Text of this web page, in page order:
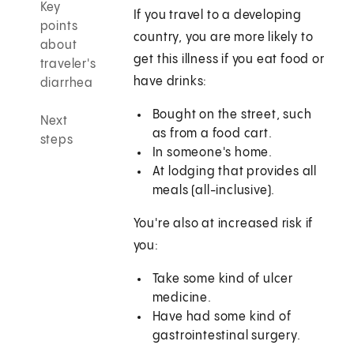
Key
points
about
traveler's
diarrhea
Next
steps
If you travel to a developing
country, you are more likely to
get this illness if you eat food or
have drinks:
Bought on the street, such
as from a food cart.
In someone's home.
At lodging that provides all
meals (all-inclusive).
You're also at increased risk if
you:
Take some kind of ulcer
medicine.
Have had some kind of
gastrointestinal surgery.